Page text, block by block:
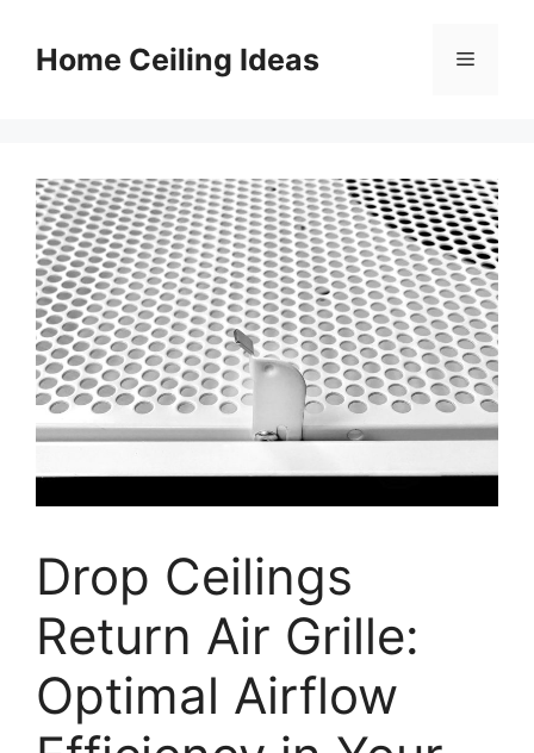
contentHome Ceiling Ideas Menu
Drop Ceilings
Return Air Grille:
Optimal Airflow